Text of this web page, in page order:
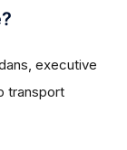
executive
transport